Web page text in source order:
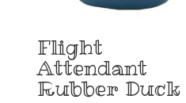
Flight
Attendant
Rubber Duck